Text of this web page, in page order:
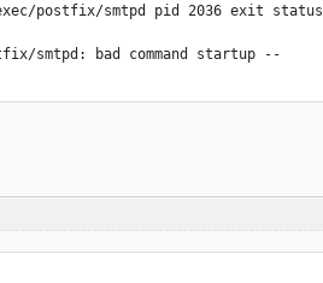
quota, please try again
postfix/smtpd pid 2036 exit status
smtpd: bad command startup --